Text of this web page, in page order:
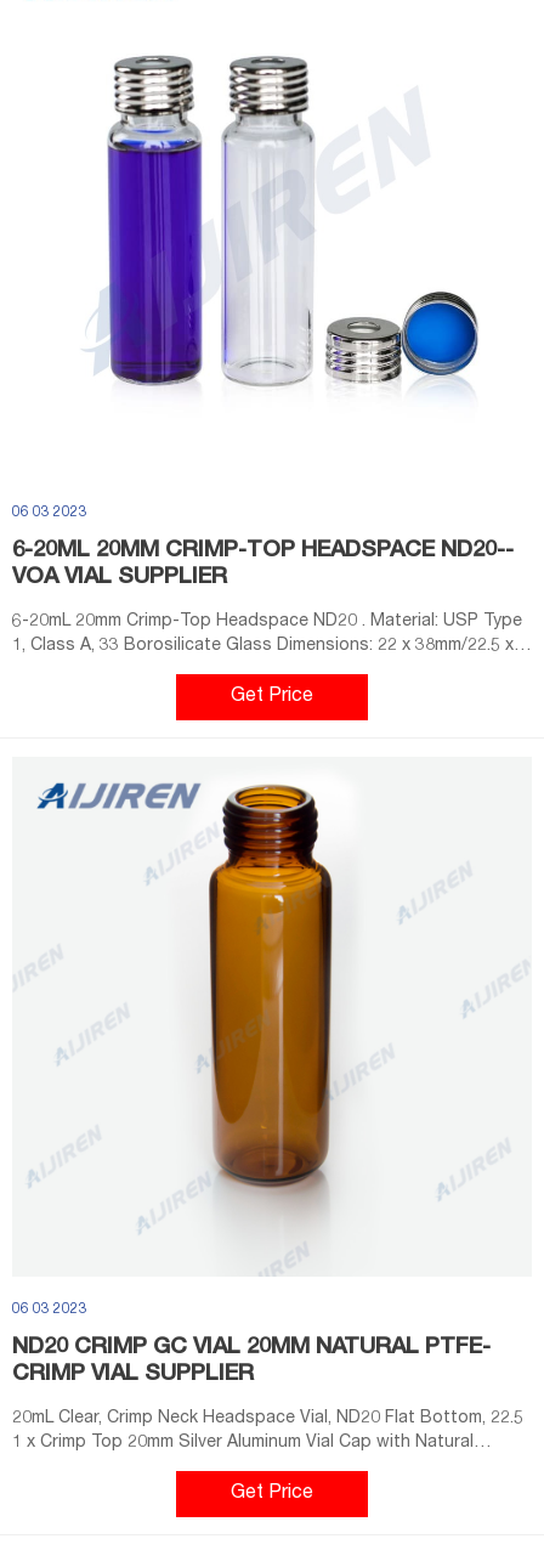
06 03 2023
6-20ML 20MM CRIMP-TOP HEADSPACE ND20--
VOA VIAL SUPPLIER
6-20mL 20mm Crimp-Top Headspace ND20 . Material: USP Type
1, Class A, 33 Borosilicate Glass Dimensions: 22 x 38mm/22.5 x
46mm/22.5 x 75mm Application: GC system Neck Diameter: 20mm
Qty/Pack: 100pcs/pack Volume: 6-20ml Payment: T/T MOQ: 1
Get Price
06 03 2023
ND20 CRIMP GC VIAL 20MM NATURAL PTFE-
CRIMP VIAL SUPPLIER
20mL Clear, Crimp Neck Headspace Vial, ND20 Flat Bottom, 22.5
1 x Crimp Top 20mm Silver Aluminum Vial Cap with Natural
PTFE/Natural Silicone Septa - 100/pk, CV2012 + Price $20.85.
Get Price